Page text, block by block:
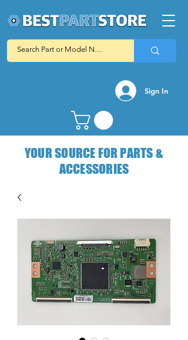
Sign In
YOUR SOURCE FOR PARTS &
ACCESSORIES